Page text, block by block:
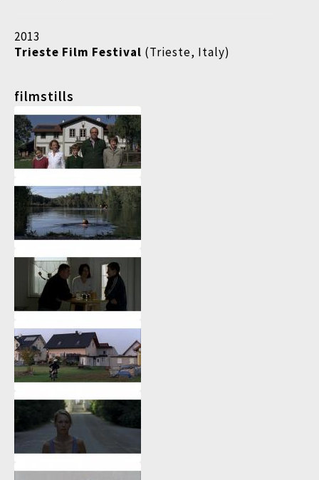
2013
Trieste Film Festival (Trieste, Italy)
filmstills